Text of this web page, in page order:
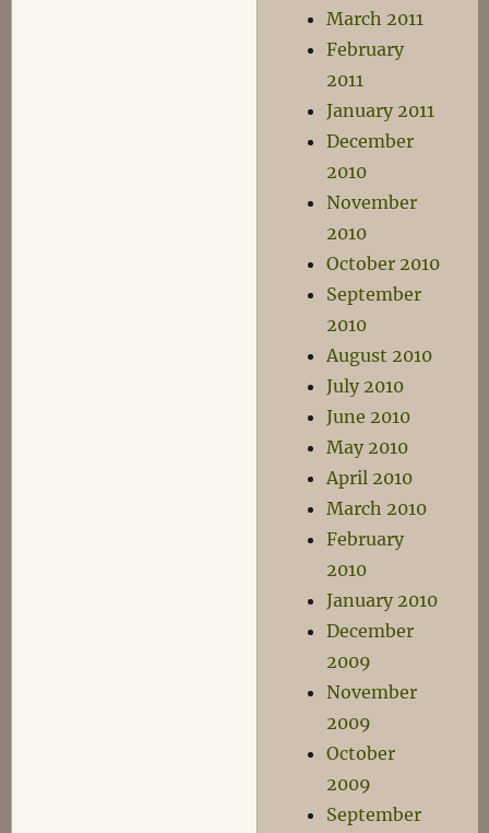
March 2011
February
2011
January 2011
December
2010
November
2010
October 2010
September
2010
August 2010
July 2010
June 2010
May 2010
April 2010
March 2010
February
2010
January 2010
December
2009
November
2009
October
2009
September